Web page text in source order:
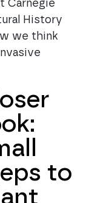
Carnegie
History
we think
to